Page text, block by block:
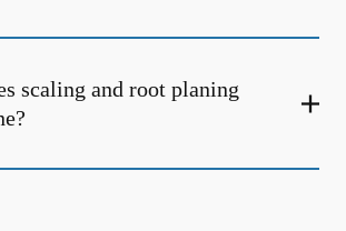
scaling and root planing